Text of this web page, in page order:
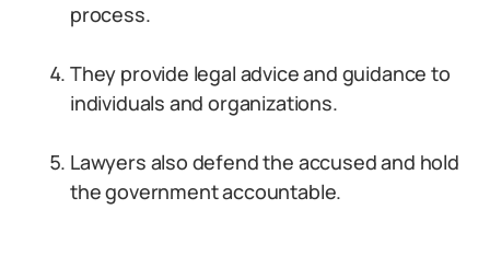
process.
They provide legal advice and guidance to
individuals and organizations.
Lawyers also defend the accused and hold
the government accountable.